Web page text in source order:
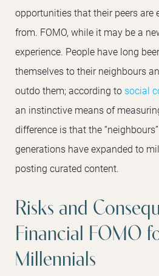
opportunities that their peers are
from. FOMO, while it may be a
experience. People have long
themselves to their neighbours
outdo them; according to social
an instinctive means of
difference is that the
generations have expanded to
posting curated content.
Risks and
Financial FOMO
Millennials